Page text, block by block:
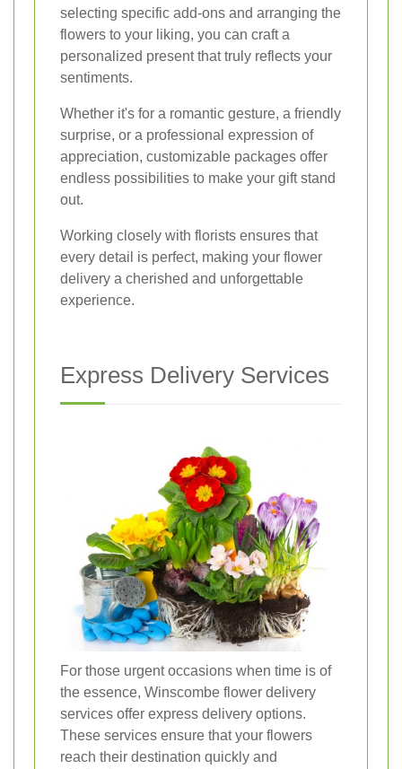
selecting specific add-ons and arranging the
flowers to your liking, you can craft a
personalized present that truly reflects your
sentiments.
Whether it's for a romantic gesture, a friendly
surprise, or a professional expression of
appreciation, customizable packages offer
endless possibilities to make your gift stand
out.
Working closely with florists ensures that
every detail is perfect, making your flower
delivery a cherished and unforgettable
experience.
Express Delivery Services
For those urgent occasions when time is of
the essence, Winscombe flower delivery
services offer express delivery options.
These services ensure that your flowers
reach their destination quickly and